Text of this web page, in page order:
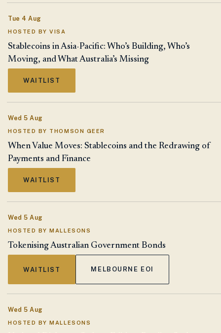
Tue 4 Aug
HOSTED BY VISA
Stablecoins in Asia-Pacific: Who’s Building, Who’s
Moving, and What Australia’s Missing
WAITLIST
Wed 5 Aug
HOSTED BY THOMSON GEER
When Value Moves: Stablecoins and the Redrawing of
Payments and Finance
WAITLIST
Wed 5 Aug
HOSTED BY MALLESONS
Tokenising Australian Government Bonds
WAITLIST MELBOURNE EOI
Wed 5 Aug
HOSTED BY MALLESONS